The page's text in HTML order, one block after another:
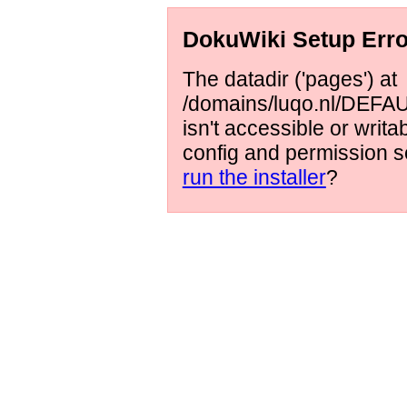
DokuWiki Setup
The datadir ('pages') at
/domains/luqo.nl/
isn't accessible or
config and permission
run the installer?